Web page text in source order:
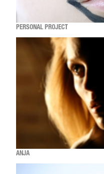
PERSONAL PROJECT
ANJA